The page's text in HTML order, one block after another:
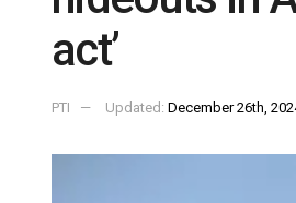
act’
PTI Updated: December 26th,